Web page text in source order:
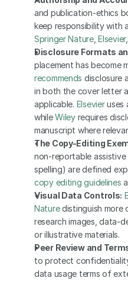
and publication-ethics
keep responsibility with
Springer Nature, Elsevier
Disclosure Formats
placement has become
recommends disclosure
in both the cover letter
applicable. Elsevier uses
while Wiley requires
manuscript where
The Copy-Editing
non-reportable assistive
spelling) are defined
copy editing guidelines
Visual Data Controls:
Nature distinguish more
research images, data-
or illustrative materials.
Peer Review and
to protect
data usage terms of